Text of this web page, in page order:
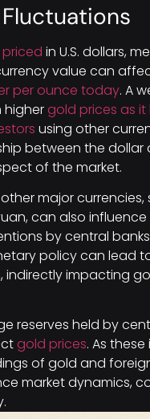
in U.S. dollars,
value can
per ounce today. A
highergold prices as
using other
between the dollar
of the market.
major currencies,
can also influence
by central
policy can lead
indirectly impacting
reserves held by
gold prices. As
of gold and
market dynamics,